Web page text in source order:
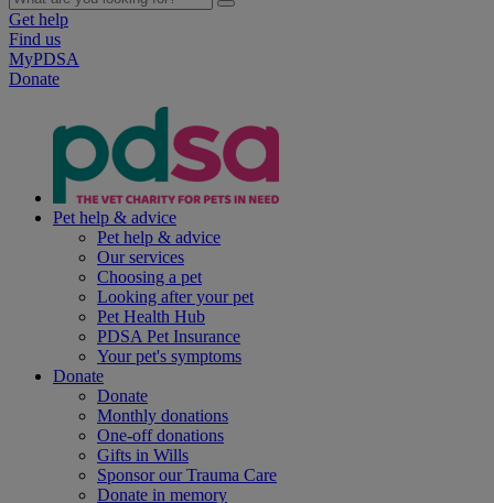
Get help
Find us
MyPDSA
Donate
Pet help & advice
Pet help & advice
Our services
Choosing a pet
Looking after your pet
Pet Health Hub
PDSA Pet Insurance
Your pet's symptoms
Donate
Donate
Monthly donations
One-off donations
Gifts in Wills
Sponsor our Trauma Care
Donate in memory